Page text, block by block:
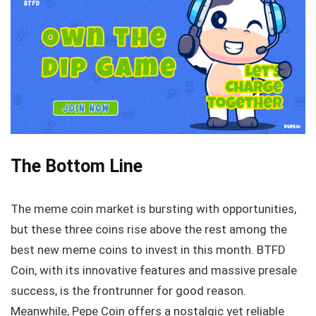
The Bottom Line
The meme coin market is bursting with opportunities,
but these three coins rise above the rest among the
best new meme coins to invest in this month. BTFD
Coin, with its innovative features and massive presale
success, is the frontrunner for good reason.
Meanwhile, Pepe Coin offers a nostalgic yet reliable